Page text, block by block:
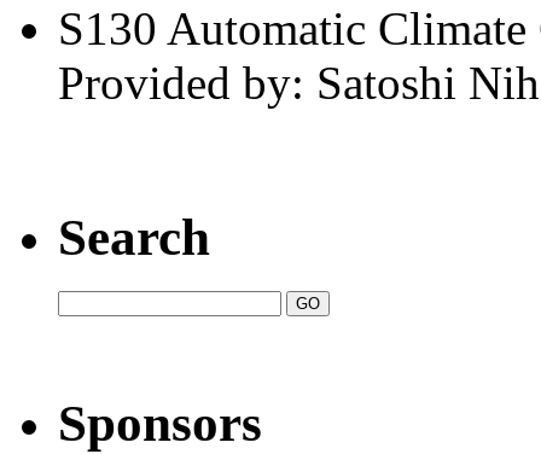
S130 Automatic
Provided by: Satoshi
Search
Sponsors